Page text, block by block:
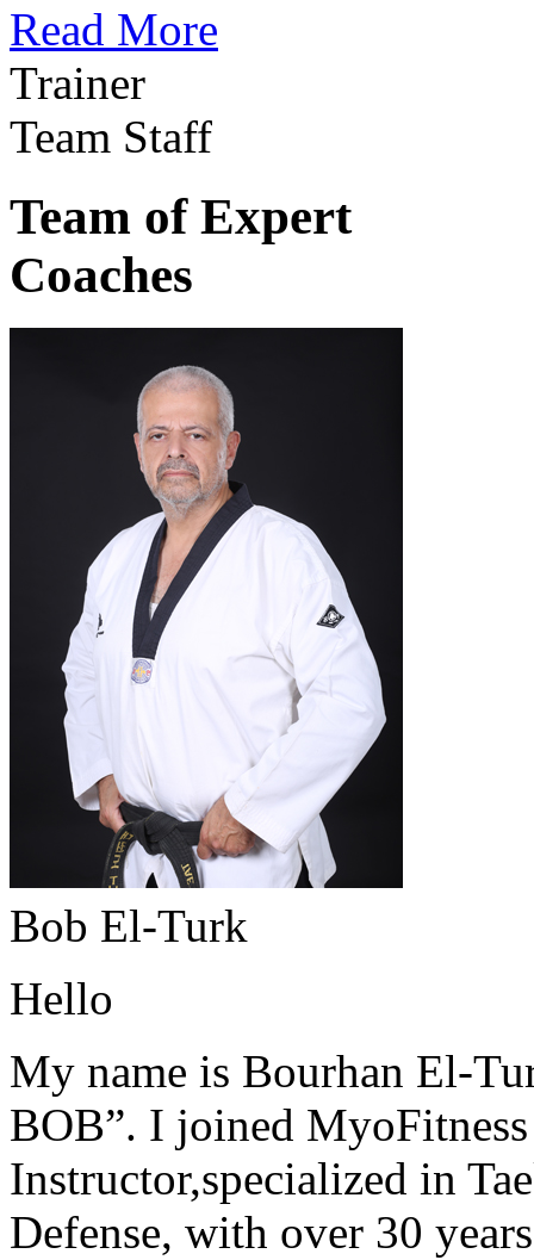
Read More
Trainer
Team Staff
Team of Expert
Coaches
Bob El-Turk
Hello
My name is Bourhan El-
BOB”. I joined
Instructor,specialized in
Defense, with over 30